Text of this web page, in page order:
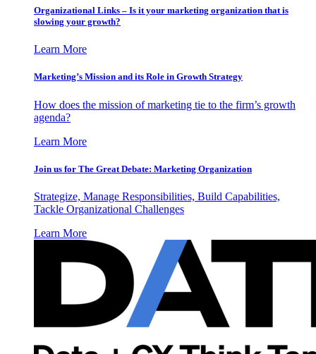
Organizational Links – Is it your marketing organization that is
slowing your growth?
Learn More
Marketing’s Mission and its Role in Growth Strategy
How does the mission of marketing tie to the firm’s growth
agenda?
Learn More
Join us for The Great Debate: Marketing Organization
Strategize, Manage Responsibilities, Build Capabilities,
Tackle Organizational Challenges
Learn More